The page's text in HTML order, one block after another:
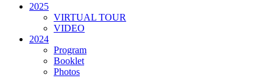
2025
VIRTUAL TOUR
VIDEO
2024
Program
Booklet
Photos